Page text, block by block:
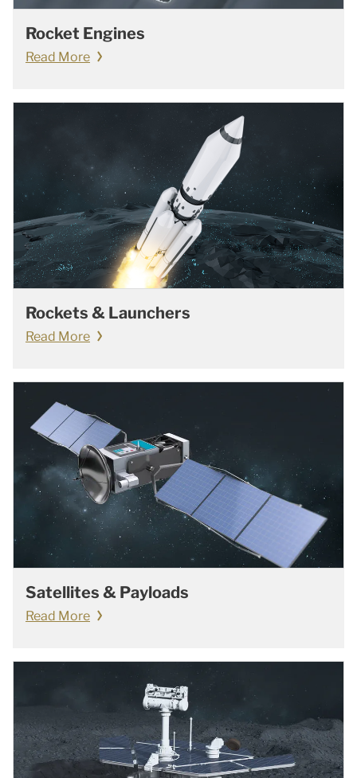
Rocket Engines
Read More
Rockets & Launchers
Read More
Satellites & Payloads
Read More